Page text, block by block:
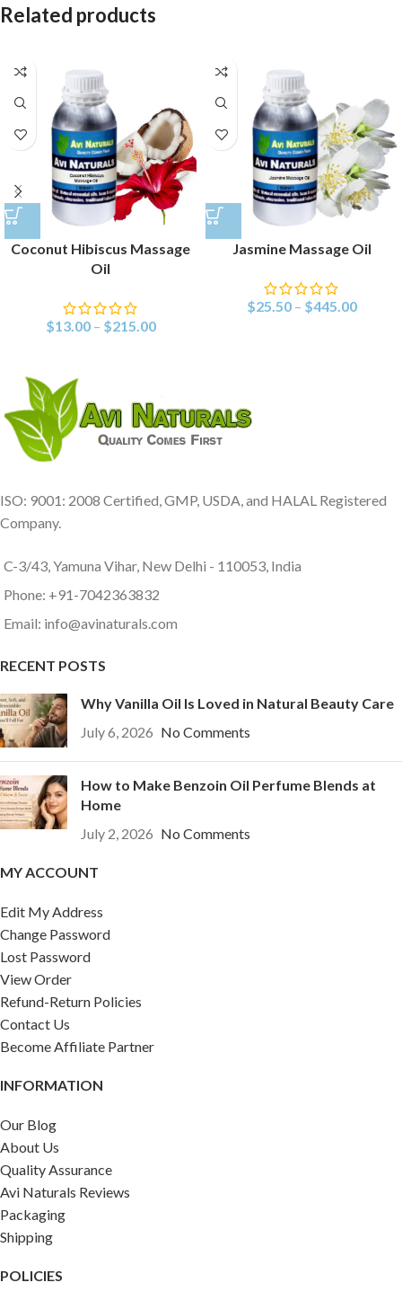
Related products
Coconut Hibiscus Massage
Oil
$13.00 – $215.00
Jasmine Massage Oil
$25.50 – $445.00
ISO: 9001: 2008 Certified, GMP, USDA, and HALAL Registered
Company.
C-3/43, Yamuna Vihar, New Delhi - 110053, India
Phone: +91-7042363832
Email: info@avinaturals.com
RECENT POSTS
Why Vanilla Oil Is Loved in Natural Beauty Care
July 6, 2026 No Comments
How to Make Benzoin Oil Perfume Blends at
Home
July 2, 2026 No Comments
MY ACCOUNT
Edit My Address
Change Password
Lost Password
View Order
Refund-Return Policies
Contact Us
Become Affiliate Partner
INFORMATION
Our Blog
About Us
Quality Assurance
Avi Naturals Reviews
Packaging
Shipping
POLICIES